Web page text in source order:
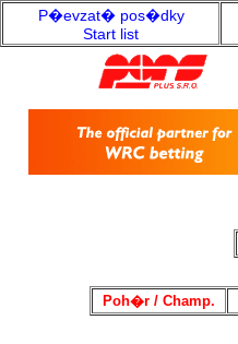
P�evzat� pos�dky
Start list
Poh�r / Champ.